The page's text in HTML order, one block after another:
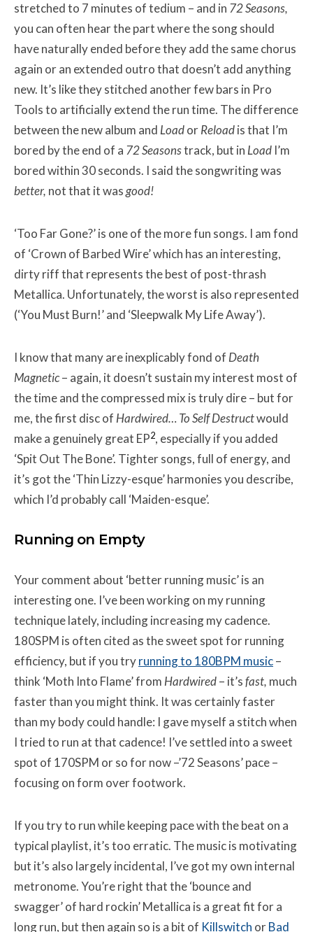
stretched to 7 minutes of tedium – and in 72 Seasons,
you can often hear the part where the song should
have naturally ended before they add the same chorus
again or an extended outro that doesn’t add anything
new. It’s like they stitched another few bars in Pro
Tools to artificially extend the run time. The difference
between the new album and LoadorReloadis that I’m
bored by the end of a 72 Seasonstrack, but in Load I’m
bored within 30 seconds. I said the songwriting was
better, not that it wasgood!
‘Too Far Gone?’ is one of the more fun songs. I am fond
of ‘Crown of Barbed Wire’ which has an interesting,
dirty riff that represents the best of post-thrash
Metallica. Unfortunately, the worst is also represented
(‘You Must Burn!’ and ‘Sleepwalk My Life Away’).
I know that many are inexplicably fond of Death
Magnetic– again, it doesn’t sustain my interest most of
the time and the compressed mix is truly dire – but for
me, the first disc of Hardwired… To Self Destructwould
make a genuinely great EP2, especially if you added
‘Spit Out The Bone’. Tighter songs, full of energy, and
it’s got the ‘Thin Lizzy-esque’ harmonies you describe,
which I’d probably call ‘Maiden-esque’.
Running on Empty
Your comment about ‘better running music’ is an
interesting one. I’ve been working on my running
technique lately, including increasing my cadence.
180SPM is often cited as the sweet spot for running
efficiency, but if you tryrunning to 180BPM music–
think ‘Moth Into Flame’ from Hardwired– it’sfast, much
faster than you might think. It was certainly faster
than my body could handle: I gave myself a stitch when
I tried to run at that cadence! I’ve settled into a sweet
spot of 170SPM or so for now –’72 Seasons’ pace –
focusing on form over footwork.
If you try to run while keeping pace with the beat on a
typical playlist, it’s too erratic. The music is motivating
but it’s also largely incidental, I’ve got my own internal
metronome. You’re right that the ‘bounce and
swagger’ of hard rockin’ Metallica is a great fit for a
long run, but then again so is a bit of Killswitch orBad